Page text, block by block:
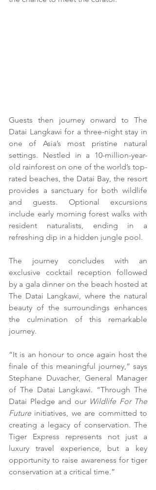
Guests then journey onward to The
Datai Langkawi for a three-night stay in
one of Asia’s most pristine natural
settings. Nestled in a 10-million-year-
old rainforest on one of the world’s top-
rated beaches, the Datai Bay, the resort
provides a sanctuary for both wildlife
and guests. Optional excursions
include early morning forest walks with
resident naturalists, ending in a
refreshing dip in a hidden jungle pool.
The journey concludes with an
exclusive cocktail reception followed
by a gala dinner on the beach hosted at
The Datai Langkawi, where the natural
beauty of the surroundings enhances
the culmination of this remarkable
journey.
“It is an honour to once again host the
finale of this meaningful journey,” says
Stephane Duvacher, General Manager
of The Datai Langkawi. “Through The
Datai Pledge and our Wildlife For The
Future initiatives, we are committed to
creating a legacy of conservation. The
Tiger Express represents not just a
luxury travel experience, but a key
opportunity to raise awareness for tiger
conservation at a critical time.”